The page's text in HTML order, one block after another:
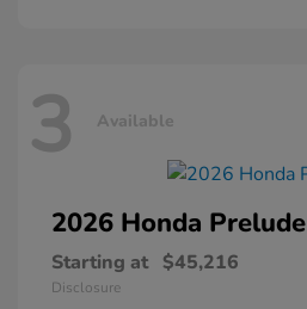
3 Available
2026 Honda Prelude
Starting at $45,216
Disclosure